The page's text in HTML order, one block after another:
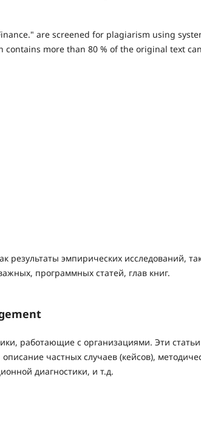
are screened for plagiarism using
more than 80 % of the original text
результаты эмпирических исследований,
программных статей, глав книг.
работающие с организациями. Эти статьи
частных случаев (кейсов),
диагностики, и т.д.